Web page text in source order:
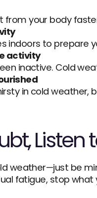
from your body
indoors to prepare
activity
inactive. Cold
in cold weather,
Listen
weather—just be
fatigue, stop what